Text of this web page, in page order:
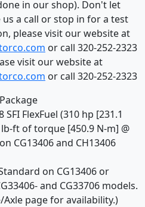
in our shop). Don't let
us a call or stop in for a test
please visit our website at
or call 320-252-2323
visit our website at
or call 320-252-2323
FlexFuel (310 hp [231.1
ft of torque [450.9 N-m] @
CG13406 and CH13406
on CG13406 or
and CG33706 models.
page for availability.)